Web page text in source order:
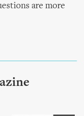
are more